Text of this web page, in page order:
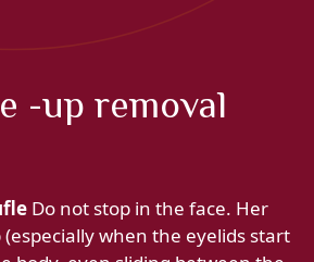
-up removal
Do not stop in the face. Her
when the eyelids start